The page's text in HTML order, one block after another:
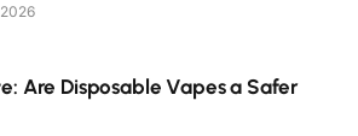
Are Disposable Vapes a Safer